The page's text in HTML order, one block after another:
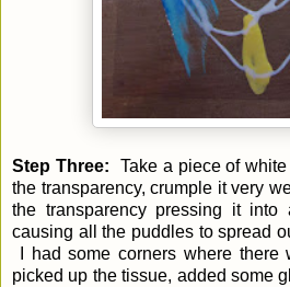
Step Three: Take a piece of
the transparency, crumple it very
the transparency pressing it
causing all the puddles to spread
I had some corners where
picked up the tissue, added some